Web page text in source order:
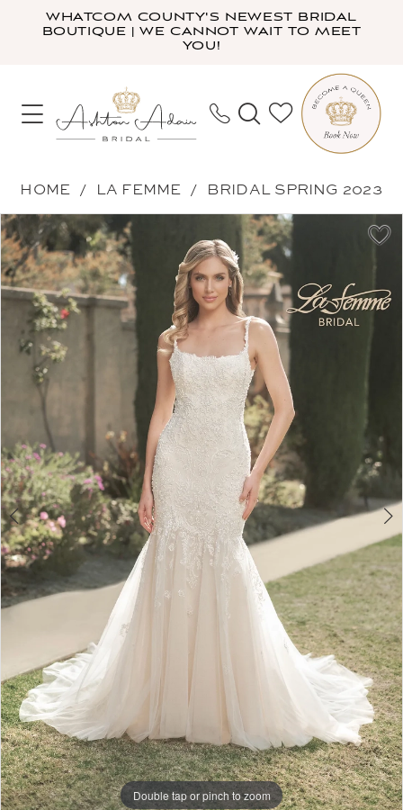
Enable
Accessibility
impaired
Pause
autoplay
content
WHATCOM COUNTY'S NEWEST BRIDAL
BOUTIQUE | WE CANNOT WAIT TO MEET
YOU!
-
B1022
|
Ashton
Adair
Bridal
HOME LA FEMME
BRIDAL SPRING 2023
Products
Views
Carousel
Skip
to
end
PAUSE AUTOPLAY
PREVIOUS SLIDE
NEXT SLIDE
1
2
Double tap or pinch to zoom
Double tap or pinch to zoom
Double tap or pinch to zoom